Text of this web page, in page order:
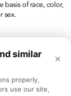
similar
×
properly,
use our site,
basis of race, color,
sex.